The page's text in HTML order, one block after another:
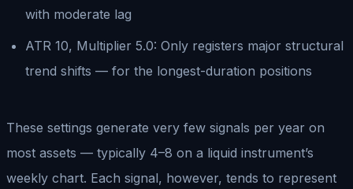
with moderate lag
ATR 10, Multiplier 5.0: Only registers major structural
trend shifts — for the longest-duration positions
These settings generate very few signals per year on
most assets — typically 4–8 on a liquid instrument’s
weekly chart. Each signal, however, tends to represent